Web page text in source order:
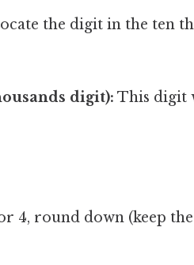
the digit in the ten
digit): This digit
4, round down (keep